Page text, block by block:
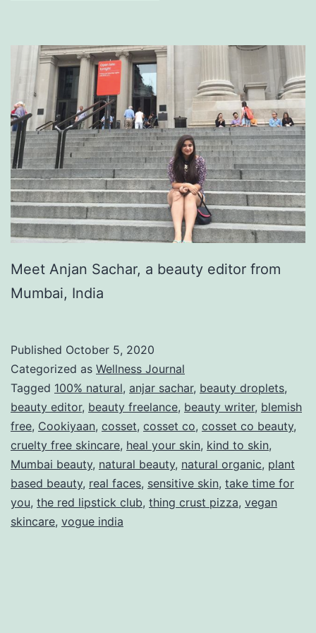
Meet Anjan Sachar, a beauty editor from
Mumbai, India
Published October 5, 2020
Categorized as Wellness Journal
Tagged 100% natural, anjar sachar, beauty droplets,
beauty editor, beauty freelance, beauty writer, blemish
free, Cookiyaan, cosset, cosset co, cosset co beauty,
cruelty free skincare, heal your skin, kind to skin,
Mumbai beauty, natural beauty, natural organic, plant
based beauty, real faces, sensitive skin, take time for
you, the red lipstick club, thing crust pizza, vegan
skincare, vogue india